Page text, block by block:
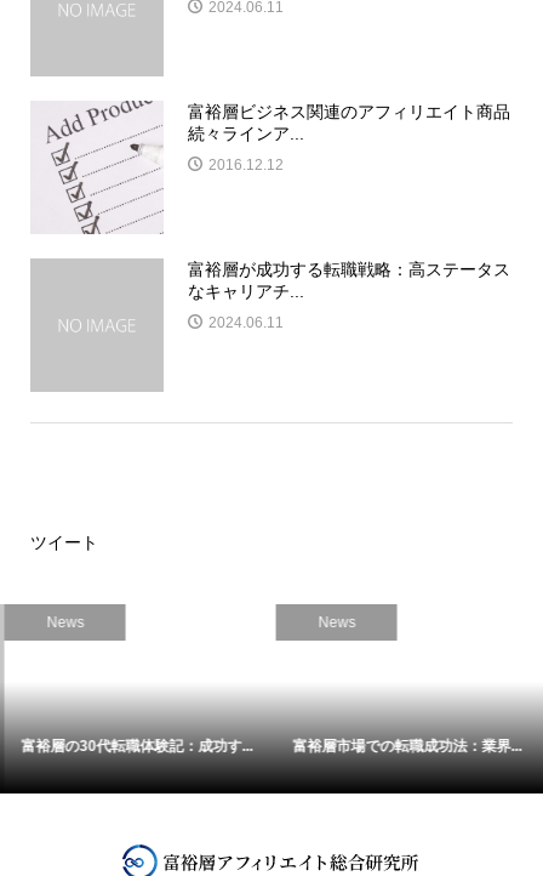
2024.06.11
富裕層ビジネス関連のアフィリエイト商品
続々ラインア...
2016.12.12
富裕層が成功する転職戦略：高ステータス
なキャリアチ...
2024.06.11
ツイート
News
富裕層の30代転職体験記：成功す...
News
富裕層市場での転職成功法：業界...